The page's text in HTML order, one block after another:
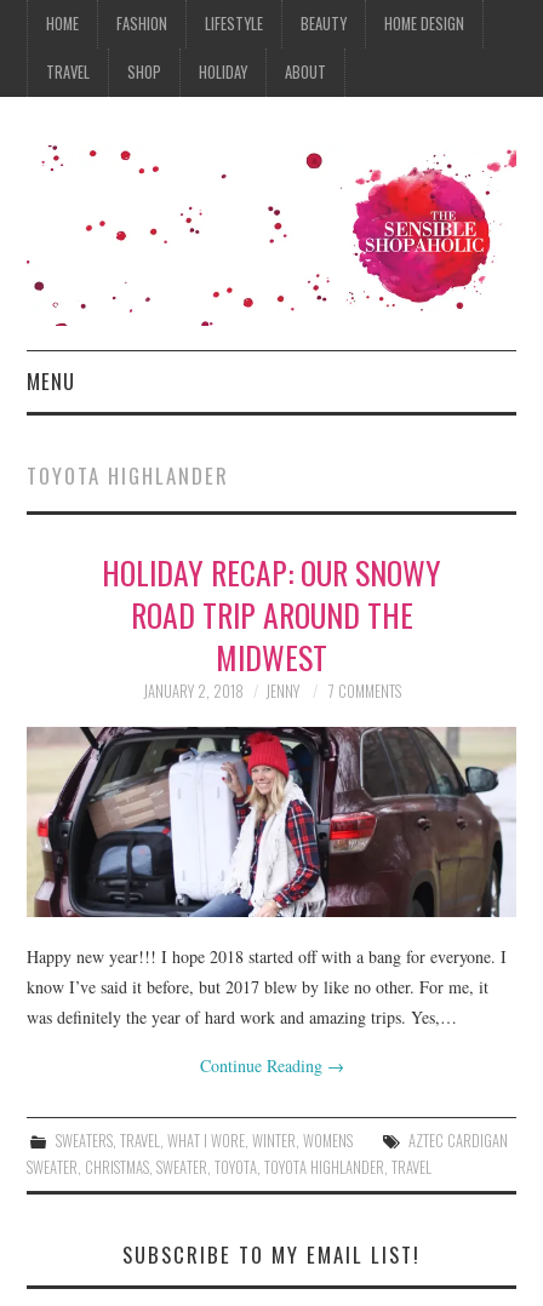
HOME FASHION LIFESTYLE BEAUTY HOME DESIGN
TRAVEL SHOP HOLIDAY ABOUT
MENU
FASHION
LIFESTYLE
HOME DESIGN
TRAVEL
SHOP
HOLIDAY
TOYOTA HIGHLANDER
HOLIDAY RECAP: OUR SNOWY
ROAD TRIP AROUND THE
MIDWEST
JANUARY 2, 2018 JENNY 7 COMMENTS
Happy new year!!! I hope 2018 started off with a bang for everyone. I
know I’ve said it before, but 2017 blew by like no other. For me, it
was definitely the year of hard work and amazing trips. Yes,…
Continue Reading →
SWEATERS, TRAVEL, WHAT I WORE, WINTER, WOMENS
AZTEC CARDIGAN
SWEATER, CHRISTMAS,SWEATER,TOYOTA,TOYOTA HIGHLANDER,TRAVEL
SUBSCRIBE TO MY EMAIL LIST!